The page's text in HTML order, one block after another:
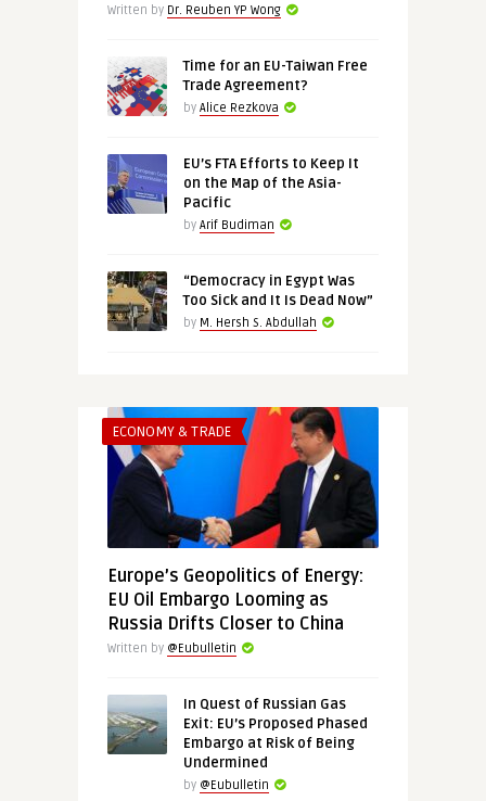
Written by Dr. Reuben YP Wong
Time for an EU-Taiwan Free
Trade Agreement?
by Alice Rezkova
EU’s FTA Efforts to Keep It
on the Map of the Asia-
Pacific
by Arif Budiman
“Democracy in Egypt Was
Too Sick and It Is Dead Now”
by M. Hersh S. Abdullah
ECONOMY & TRADE
Europe’s Geopolitics of Energy:
EU Oil Embargo Looming as
Russia Drifts Closer to China
Written by @Eubulletin
In Quest of Russian Gas
Exit: EU’s Proposed Phased
Embargo at Risk of Being
Undermined
by @Eubulletin